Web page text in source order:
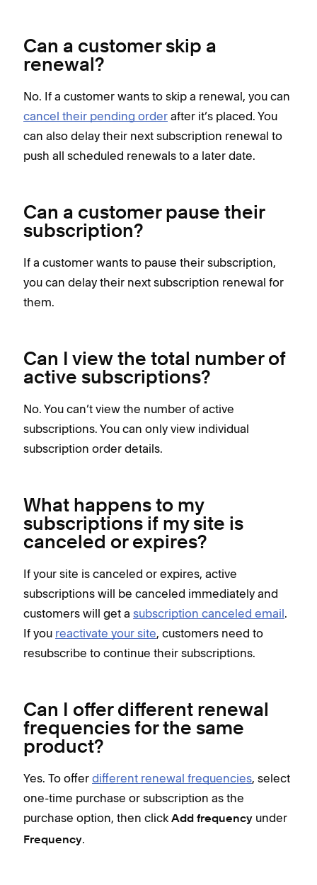
Can a customer skip a
renewal?
No. If a customer wants to skip a renewal, you can
cancel their pending order after it’s placed. You
can also delay their next subscription renewal to
push all scheduled renewals to a later date.
Can a customer pause their
subscription?
If a customer wants to pause their subscription,
you can delay their next subscription renewal for
them.
Can I view the total number of
active subscriptions?
No. You can’t view the number of active
subscriptions. You can only view individual
subscription order details.
What happens to my
subscriptions if my site is
canceled or expires?
If your site is canceled or expires, active
subscriptions will be canceled immediately and
customers will get a subscription canceled email.
If you reactivate your site, customers need to
resubscribe to continue their subscriptions.
Can I offer different renewal
frequencies for the same
product?
Yes. To offer different renewal frequencies, select
one-time purchase or subscription as the
purchase option, then click Add frequency under
Frequency.